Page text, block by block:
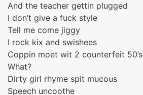
And the teacher gettin plugged
I don’t give a fuck style
Tell me come jiggy
I rock kix and swishees
Coppin moet wit 2 counterfeit 50’s
What?
Dirty girl rhyme spit mucous
Speech uncoothe